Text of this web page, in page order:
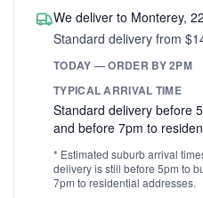
We deliver to Monterey,
Standard delivery from
TODAY — ORDER BY 2PM
TYPICAL ARRIVAL TIME
Standard delivery before
and before 7pm to
* Estimated suburb arrival
delivery is still before 5pm to
7pm to residential addresses.